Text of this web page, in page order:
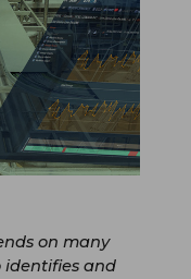
on many
identifies and